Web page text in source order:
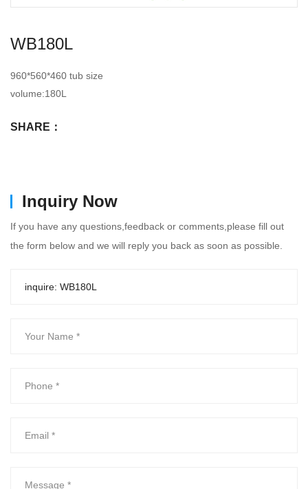
WB180L
960*560*460 tub size
volume:180L
SHARE：
Inquiry Now
If you have any questions,feedback or comments,please fill out
the form below and we will reply you back as soon as possible.